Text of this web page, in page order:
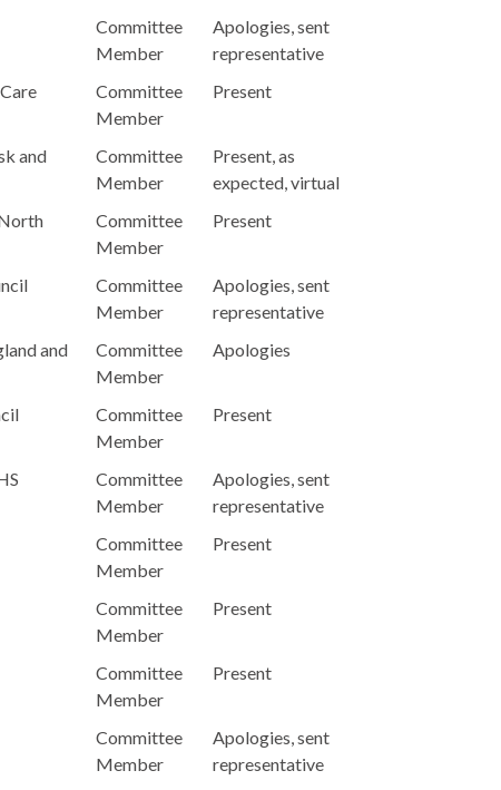
Committee
Member
Apologies, sent
representative
Committee
Member
Present
and
Committee
Member
Present, as
expected, virtual
Committee
Member
Present
Committee
Member
Apologies, sent
representative
and
Committee
Member
Apologies
Committee
Member
Present
Committee
Member
Apologies, sent
representative
Committee
Member
Present
Committee
Member
Present
Committee
Member
Present
Committee
Member
Apologies, sent
representative